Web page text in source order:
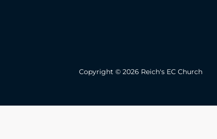
Copyright © 2026 Reich's EC Church